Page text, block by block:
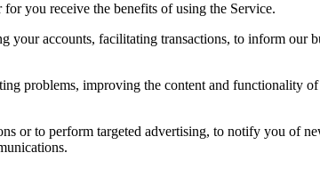
you receive the benefits of using the Service.
accounts, facilitating transactions, to inform our
problems, improving the content and functionality
or to perform targeted advertising, to notify you of